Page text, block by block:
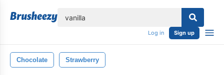
Log in Sign up
Chocolate Strawberry